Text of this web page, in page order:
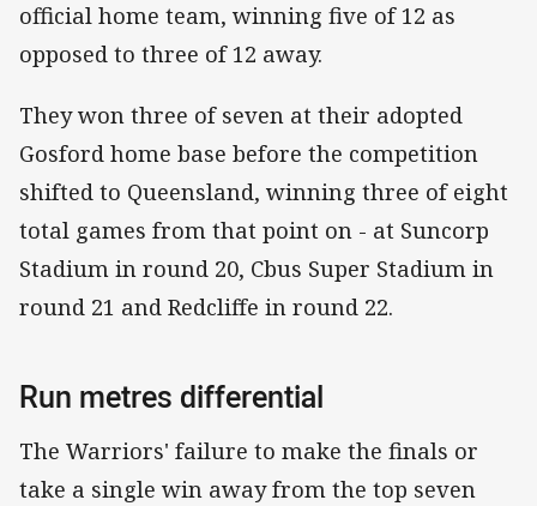
official home team, winning five of 12 as
opposed to three of 12 away.
They won three of seven at their adopted
Gosford home base before the competition
shifted to Queensland, winning three of eight
total games from that point on - at Suncorp
Stadium in round 20, Cbus Super Stadium in
round 21 and Redcliffe in round 22.
Run metres differential
The Warriors' failure to make the finals or
take a single win away from the top seven